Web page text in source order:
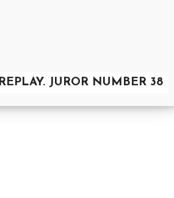
REPLAY. JUROR NUMBER 38